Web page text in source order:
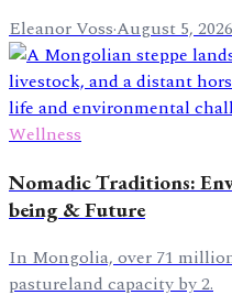
Eleanor Voss·August 5, 2026
Wellness
Nomadic Traditions:
being & Future
In Mongolia, over 71
pastureland capacity by 2.